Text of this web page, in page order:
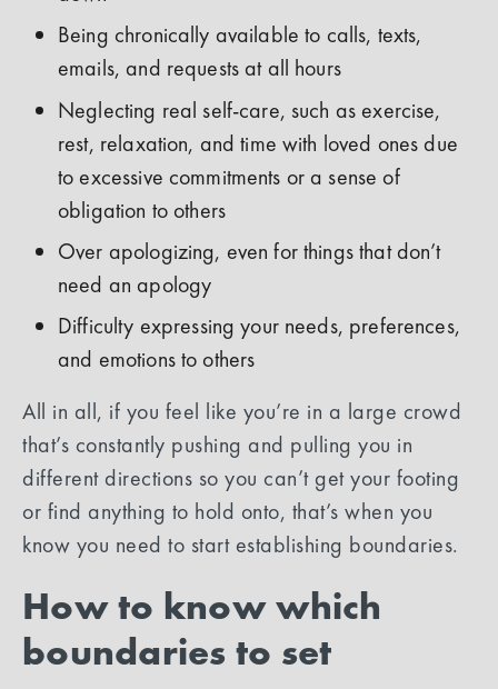
Being chronically available to calls, texts,
emails, and requests at all hours
Neglecting real self-care, such as exercise,
rest, relaxation, and time with loved ones due
to excessive commitments or a sense of
obligation to others
Over apologizing, even for things that don’t
need an apology
Difficulty expressing your needs, preferences,
and emotions to others
All in all, if you feel like you’re in a large crowd
that’s constantly pushing and pulling you in
different directions so you can’t get your footing
or find anything to hold onto, that’s when you
know you need to start establishing boundaries.
How to know which
boundaries to set